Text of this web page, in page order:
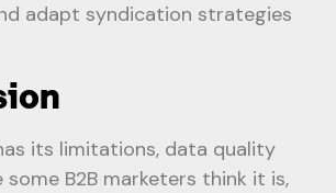
adapt syndication strategies
its limitations, data quality
some B2B marketers think it is,